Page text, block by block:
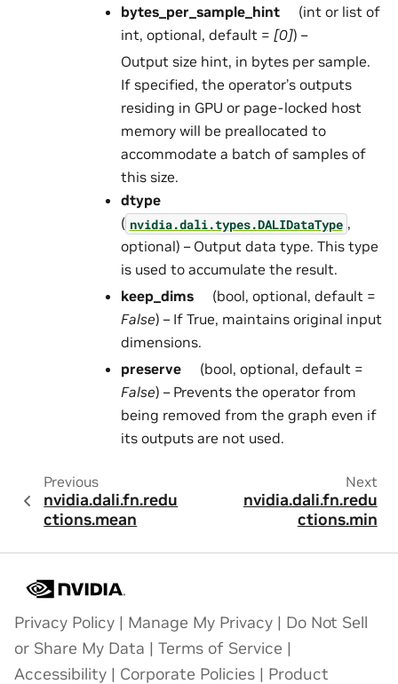
bytes_per_sample_hint
(int or list of
int, optional, default = [0]) –
Output size hint, in bytes per sample.
If specified, the operator’s outputs
residing in GPU or page-locked host
memory will be preallocated to
accommodate a batch of samples of
this size.
dtype
( nvidia.dali.types.DALIDataType ,
optional) – Output data type. This type
is used to accumulate the result.
keep_dims
(bool, optional, default =
False) – If True, maintains original input
dimensions.
preserve
(bool, optional, default =
False) – Prevents the operator from
being removed from the graph even if
its outputs are not used.
Previous
nvidia.dali.fn.redu
ctions.mean
Next
nvidia.dali.fn.redu
ctions.min
Privacy Policy | Manage My Privacy | Do Not Sell
or Share My Data | Terms of Service |
Accessibility | Corporate Policies | Product